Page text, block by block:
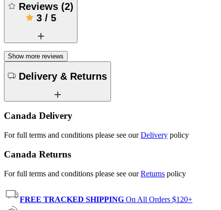
Reviews (2)
3/ 5
Show more reviews
Delivery & Returns
Canada Delivery
For full terms and conditions please see ourDelivery policy
Canada Returns
For full terms and conditions please see ourReturns policy
FREE TRACKED SHIPPING On All Orders $120+